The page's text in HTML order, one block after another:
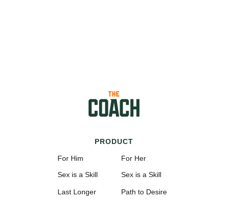
PRODUCT
For Him
Sex is a Skill
Last Longer
For Her
Sex is a Skill
Path to Desire